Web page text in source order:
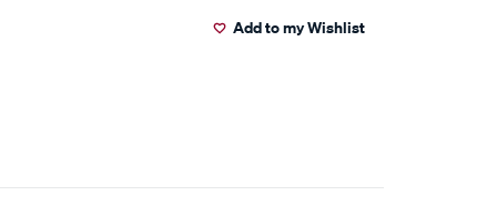
Add to my Wishlist